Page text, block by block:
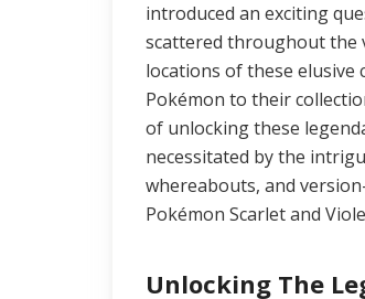
introduced an exciting
scattered throughout the
locations of these
Pokémon to their
of unlocking these
necessitated by the
whereabouts, and
Pokémon Scarlet and
Unlocking The